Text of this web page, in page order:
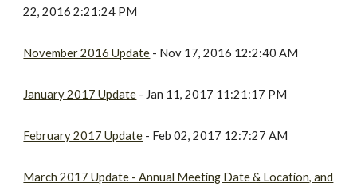
22, 2016 2:21:24 PM
November 2016 Update - Nov 17, 2016 12:2:40 AM
January 2017 Update - Jan 11, 2017 11:21:17 PM
February 2017 Update - Feb 02, 2017 12:7:27 AM
March 2017 Update - Annual Meeting Date & Location, and